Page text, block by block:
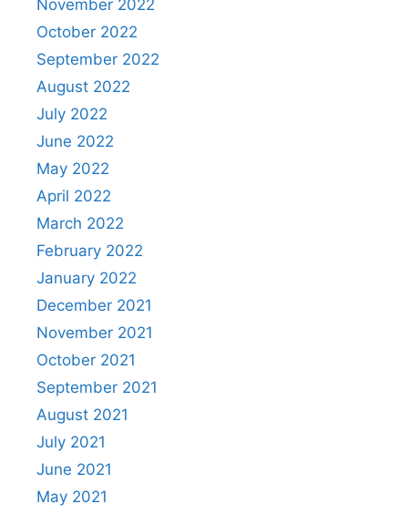
November 2022
October 2022
September 2022
August 2022
July 2022
June 2022
May 2022
April 2022
March 2022
February 2022
January 2022
December 2021
November 2021
October 2021
September 2021
August 2021
July 2021
June 2021
May 2021